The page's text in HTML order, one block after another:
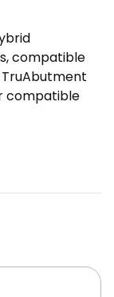
compatible
compatible